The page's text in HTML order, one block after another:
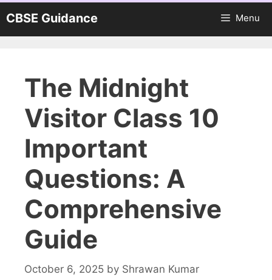
to
content
CBSE Guidance Menu
The Midnight
Visitor Class 10
Important
Questions: A
Comprehensive
Guide
October 6, 2025 by Shrawan Kumar